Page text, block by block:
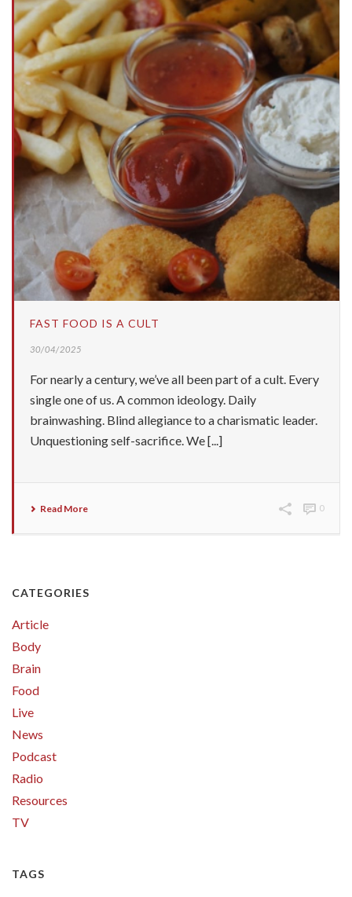
FAST FOOD IS A CULT
30/04/2025
For nearly a century, we’ve all been part of a cult. Every
single one of us. A common ideology. Daily
brainwashing. Blind allegiance to a charismatic leader.
Unquestioning self-sacrifice. We [...]
Read More 0
CATEGORIES
Article
Body
Brain
Food
Live
News
Podcast
Radio
Resources
TV
TAGS